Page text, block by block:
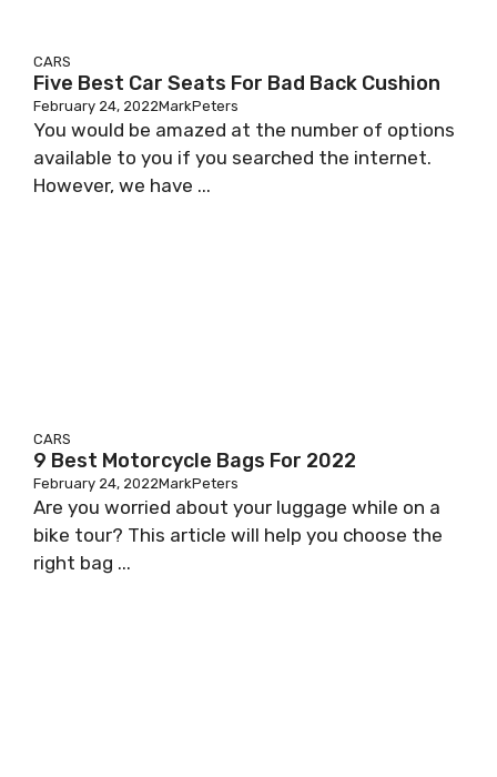
CARS
Five Best Car Seats For Bad Back Cushion
February 24, 2022MarkPeters
You would be amazed at the number of options
available to you if you searched the internet.
However, we have ...
CARS
9 Best Motorcycle Bags For 2022
February 24, 2022MarkPeters
Are you worried about your luggage while on a
bike tour? This article will help you choose the
right bag ...